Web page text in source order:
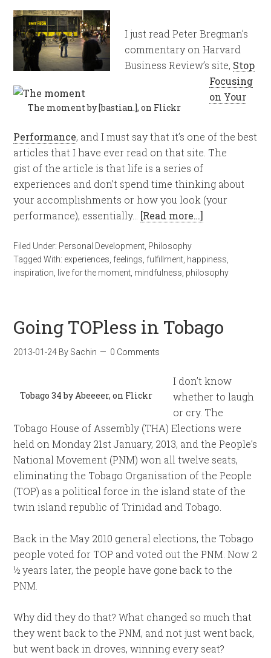
The moment by [bastian.], on Flickr
I just read Peter Bregman’s
commentary on Harvard
Business Review’s site, Stop
Focusing
on Your
Performance, and I must say that it’s one of the best
articles that I have ever read on that site. The
gist of the article is that life is a series of
experiences and don’t spend time thinking about
your accomplishments or how you look (your
performance), essentially… [Read more…]
Filed Under: Personal Development Philosophy
Tagged With: experiences feelings fulfillment happiness
inspiration
live for the moment mindfulness philosophy
Going TOPless in Tobago
2013-01-24 By Sachin 0 Comments
Tobago 34 by Abeeeer, on Flickr
I don’t know
whether to laugh
or cry. The
Tobago House of Assembly (THA) Elections were
held on Monday 21st January, 2013, and the People’s
National Movement (PNM) won all twelve seats,
eliminating the Tobago Organisation of the People
(TOP) as a political force in the island state of the
twin island republic of Trinidad and Tobago.
Back in the May 2010 general elections, the Tobago
people voted for TOP and voted out the PNM. Now 2
½ years later, the people have gone back to the
PNM.
Why did they do that? What changed so much that
they went back to the PNM, and not just went back,
but went back in droves, winning every seat?